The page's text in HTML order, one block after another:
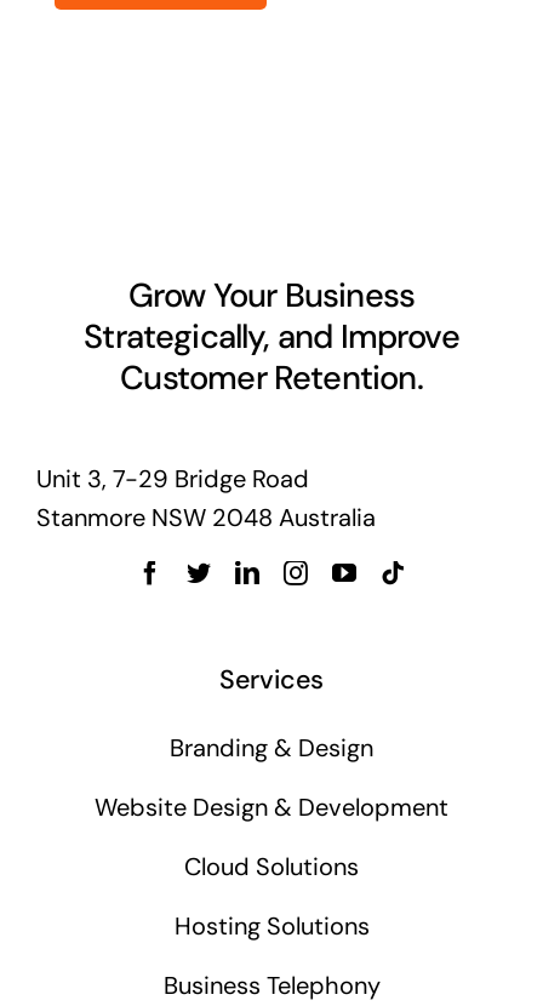
Grow Your Business
Strategically, and Improve
Customer Retention.
Unit 3, 7-29 Bridge Road
Stanmore NSW 2048 Australia
Services
Branding & Design
Website Design & Development
Cloud Solutions
Hosting Solutions
Business Telephony